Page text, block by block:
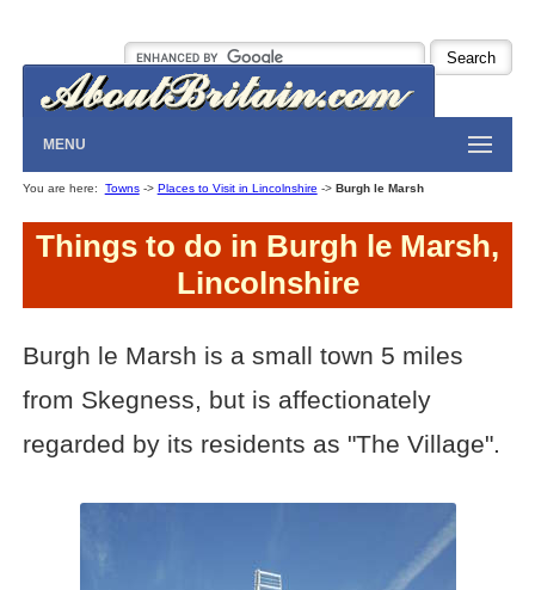
MENU
You are here: Towns-> Places to Visit in Lincolnshire -> Burgh le Marsh
Things to do in Burgh le Marsh,
Lincolnshire
Burgh le Marsh is a small town 5 miles
from Skegness, but is affectionately
regarded by its residents as "The Village".